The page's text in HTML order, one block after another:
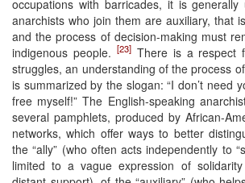
occupations with barricades, it is
anarchists who join them are auxiliary, that
and the process of decision-making must
indigenous people. [23]There is a respect
struggles, an understanding of the process
is summarized by the slogan: “I don’t need
free myself!” The English-speaking
several pamphlets, produced by African-
networks, which offer ways to better
the “ally” (who often acts independently to
limited to a vague expression of